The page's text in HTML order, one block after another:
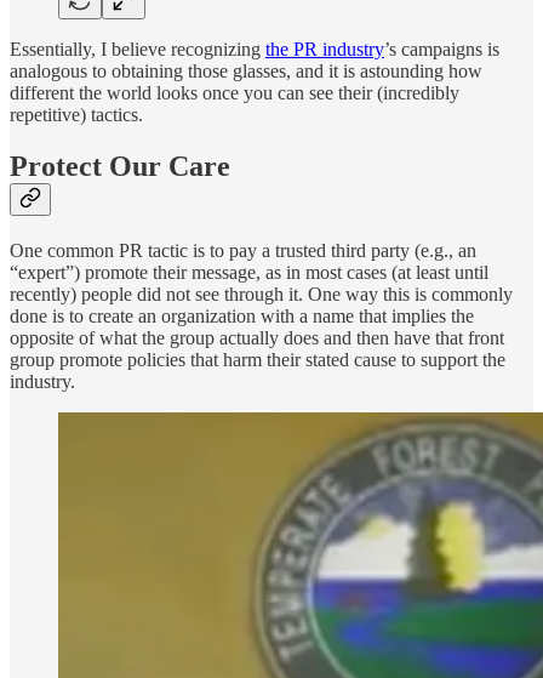
Essentially, I believe recognizing the PR industry’s campaigns is
analogous to obtaining those glasses, and it is astounding how
different the world looks once you can see their (incredibly
repetitive) tactics.
Protect Our Care
One common PR tactic is to pay a trusted third party (e.g., an
“expert”) promote their message, as in most cases (at least until
recently) people did not see through it. One way this is commonly
done is to create an organization with a name that implies the
opposite of what the group actually does and then have that front
group promote policies that harm their stated cause to support the
industry.